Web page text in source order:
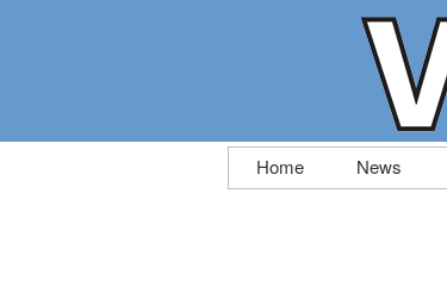
Skip
to
Home News